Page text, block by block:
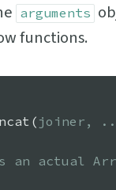
arguments
functions.
( joiner,
an actual